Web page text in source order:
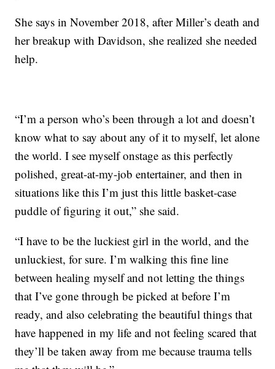
She says in November 2018, after Miller’s death and
her breakup with Davidson, she realized she needed
help.
“I’m a person who’s been through a lot and doesn’t
know what to say about any of it to myself, let alone
the world. I see myself onstage as this perfectly
polished, great-at-my-job entertainer, and then in
situations like this I’m just this little basket-case
puddle of figuring it out,” she said.
“I have to be the luckiest girl in the world, and the
unluckiest, for sure. I’m walking this fine line
between healing myself and not letting the things
that I’ve gone through be picked at before I’m
ready, and also celebrating the beautiful things that
have happened in my life and not feeling scared that
they’ll be taken away from me because trauma tells